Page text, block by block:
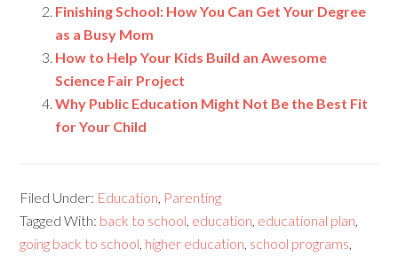
Finishing School: How You Can Get Your Degree
as a Busy Mom
How to Help Your Kids Build an Awesome
Science Fair Project
Why Public Education Might Not Be the Best Fit
for Your Child
Filed Under: Education Parenting
Tagged With: back to school education educational plan
going back to school higher education school programs